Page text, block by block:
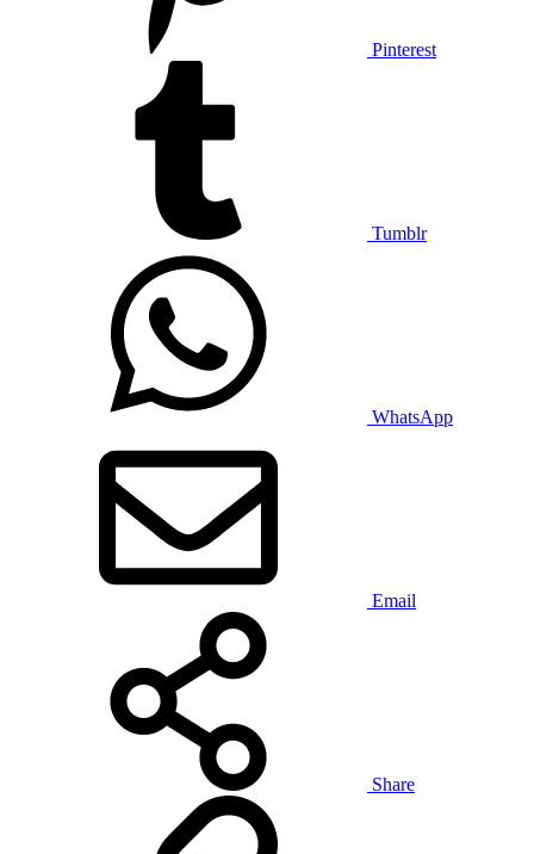
Pinterest
Tumblr
WhatsApp
Email
Share